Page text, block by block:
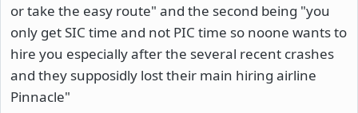
or take the easy route" and the second being "you
only get SIC time and not PIC time so noone wants to
hire you especially after the several recent crashes
and they supposidly lost their main hiring airline
Pinnacle"